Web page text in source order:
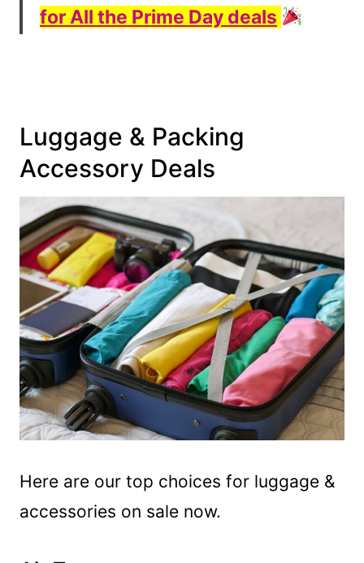
for All the Prime Day deals
Luggage & Packing
Accessory Deals
Here are our top choices for luggage &
accessories on sale now.